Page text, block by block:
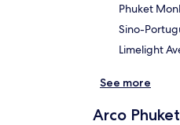
Phuket
Sino-
Limelight
See more
Arco